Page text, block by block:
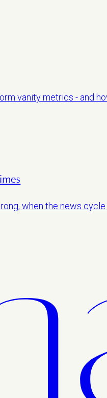
vanity metrics - and
when the news